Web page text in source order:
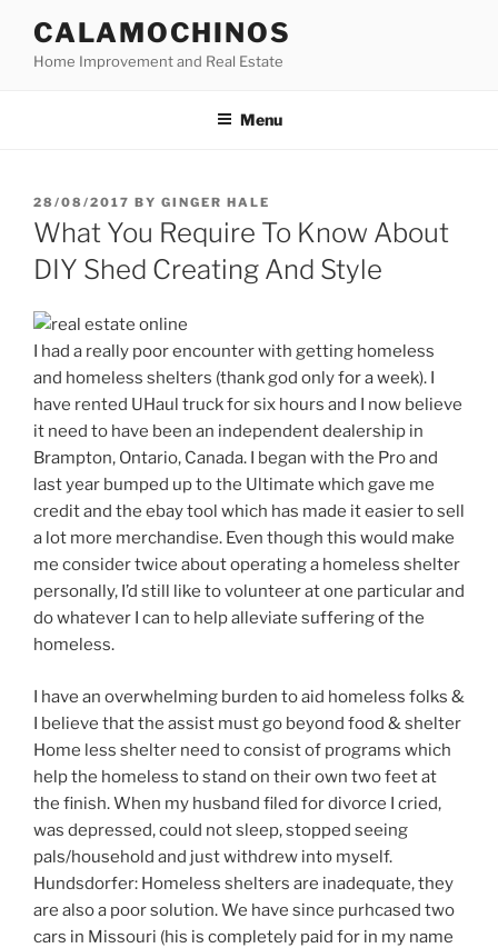
content
CALAMOCHINOS
Home Improvement and Real Estate
Menu
POSTED
ON
28/08/2017 BY GINGER HALE
What You Require To Know About
DIY Shed Creating And Style
I had a really poor encounter with getting homeless
and homeless shelters (thank god only for a week). I
have rented UHaul truck for six hours and I now believe
it need to have been an independent dealership in
Brampton, Ontario, Canada. I began with the Pro and
last year bumped up to the Ultimate which gave me
credit and the ebay tool which has made it easier to sell
a lot more merchandise. Even though this would make
me consider twice about operating a homeless shelter
personally, I’d still like to volunteer at one particular and
do whatever I can to help alleviate suffering of the
homeless.
I have an overwhelming burden to aid homeless folks &
I believe that the assist must go beyond food & shelter
Home less shelter need to consist of programs which
help the homeless to stand on their own two feet at
the finish. When my husband filed for divorce I cried,
was depressed, could not sleep, stopped seeing
pals/household and just withdrew into myself.
Hundsdorfer: Homeless shelters are inadequate, they
are also a poor solution. We have since purhcased two
cars in Missouri (his is completely paid for in my name